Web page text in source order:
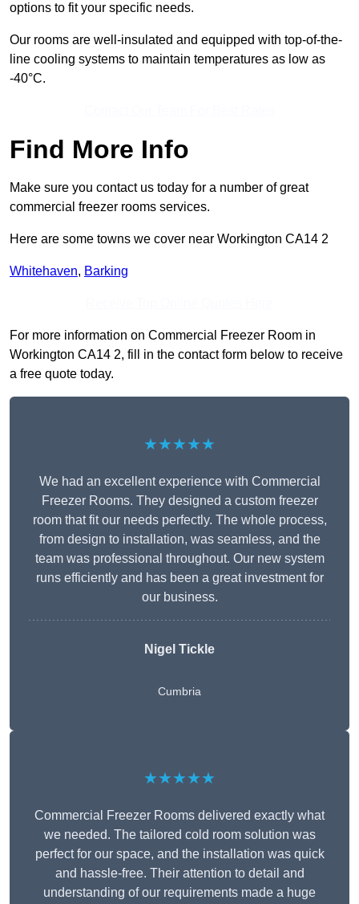
options to fit your specific needs.
Our rooms are well-insulated and equipped with top-of-the-
line cooling systems to maintain temperatures as low as
-40°C.
Find More Info
Make sure you contact us today for a number of great
commercial freezer rooms services.
Here are some towns we cover near Workington CA14 2
Whitehaven, Barking
For more information on Commercial Freezer Room in
Workington CA14 2, fill in the contact form below to receive
a free quote today.
★★★★★
We had an excellent experience with Commercial
Freezer Rooms. They designed a custom freezer
room that fit our needs perfectly. The whole process,
from design to installation, was seamless, and the
team was professional throughout. Our new system
runs efficiently and has been a great investment for
our business.
Nigel Tickle
Cumbria
★★★★★
Commercial Freezer Rooms delivered exactly what
we needed. The tailored cold room solution was
perfect for our space, and the installation was quick
and hassle-free. Their attention to detail and
understanding of our requirements made a huge